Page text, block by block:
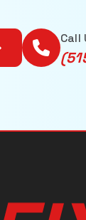
Call